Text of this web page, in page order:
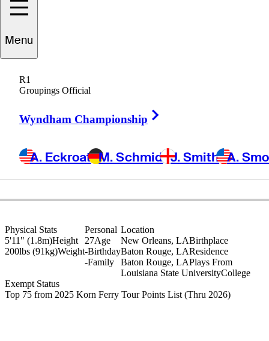
Menu
R1
Groupings Official
Wyndham Championship
A. Eckroat M. Schmid J. Smith A.
Physical Stats
5'11" (1.8m)Height
200lbs (91kg)Weight
Exempt Status
Top 75 from 2025 Korn Ferry Tour Points List (Thru 2026)
Location
New Orleans, LABirthplace
Baton Rouge, LAResidence
Baton Rouge, LAPlays From
Louisiana State UniversityCollege
Personal
27Age
-Birthday
-Family